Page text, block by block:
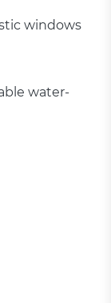
windows
water-